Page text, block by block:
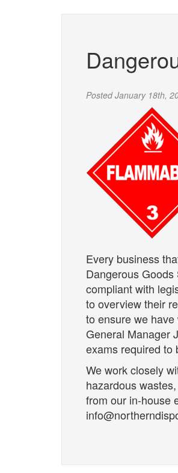
PostedJanuary 18th,
Every business
Dangerous
compliant with
to overview their
to ensure we
General Manager
exams required to
We work closely
hazardous
from our in-house